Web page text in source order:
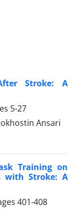
Stroke: A
5-27
Ansari
Training on
with Stroke: A
401-408